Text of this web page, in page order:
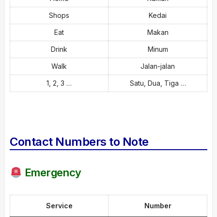
Shops Kedai
Eat Makan
Drink Minum
Walk Jalan-jalan
1, 2, 3 … Satu, Dua, Tiga …
Contact Numbers to Note
Emergency
Service Number